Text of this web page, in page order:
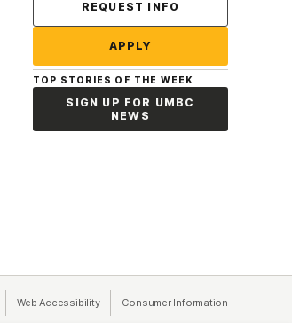
REQUEST INFO
APPLY
TOP STORIES OF THE WEEK
SIGN UP FOR UMBC
NEWS
(opens in a new tab)
Web Accessibility(opens in a new tab)
Consumer Information